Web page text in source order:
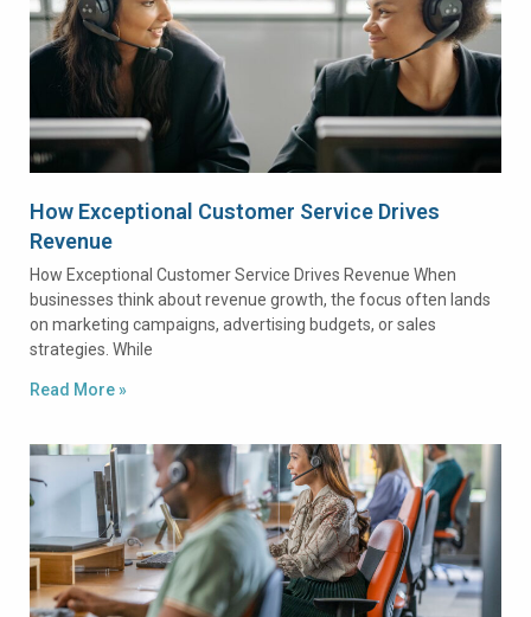
How Exceptional Customer Service Drives
Revenue
How Exceptional Customer Service Drives Revenue When
businesses think about revenue growth, the focus often lands
on marketing campaigns, advertising budgets, or sales
strategies. While
Read More »